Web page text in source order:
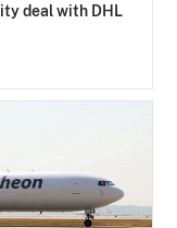
deal with DHL